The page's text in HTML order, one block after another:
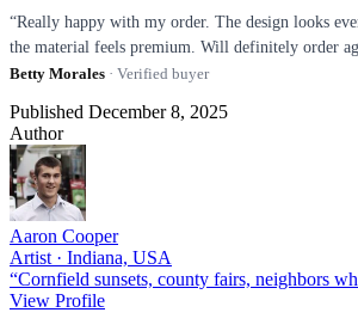
“Really happy with my order. The design looks
the material feels premium. Will definitely order
Betty Morales · Verified buyer
Published December 8, 2025
Author
Aaron Cooper
Artist · Indiana, USA
“Cornfield sunsets, county fairs, neighbors
View Profile